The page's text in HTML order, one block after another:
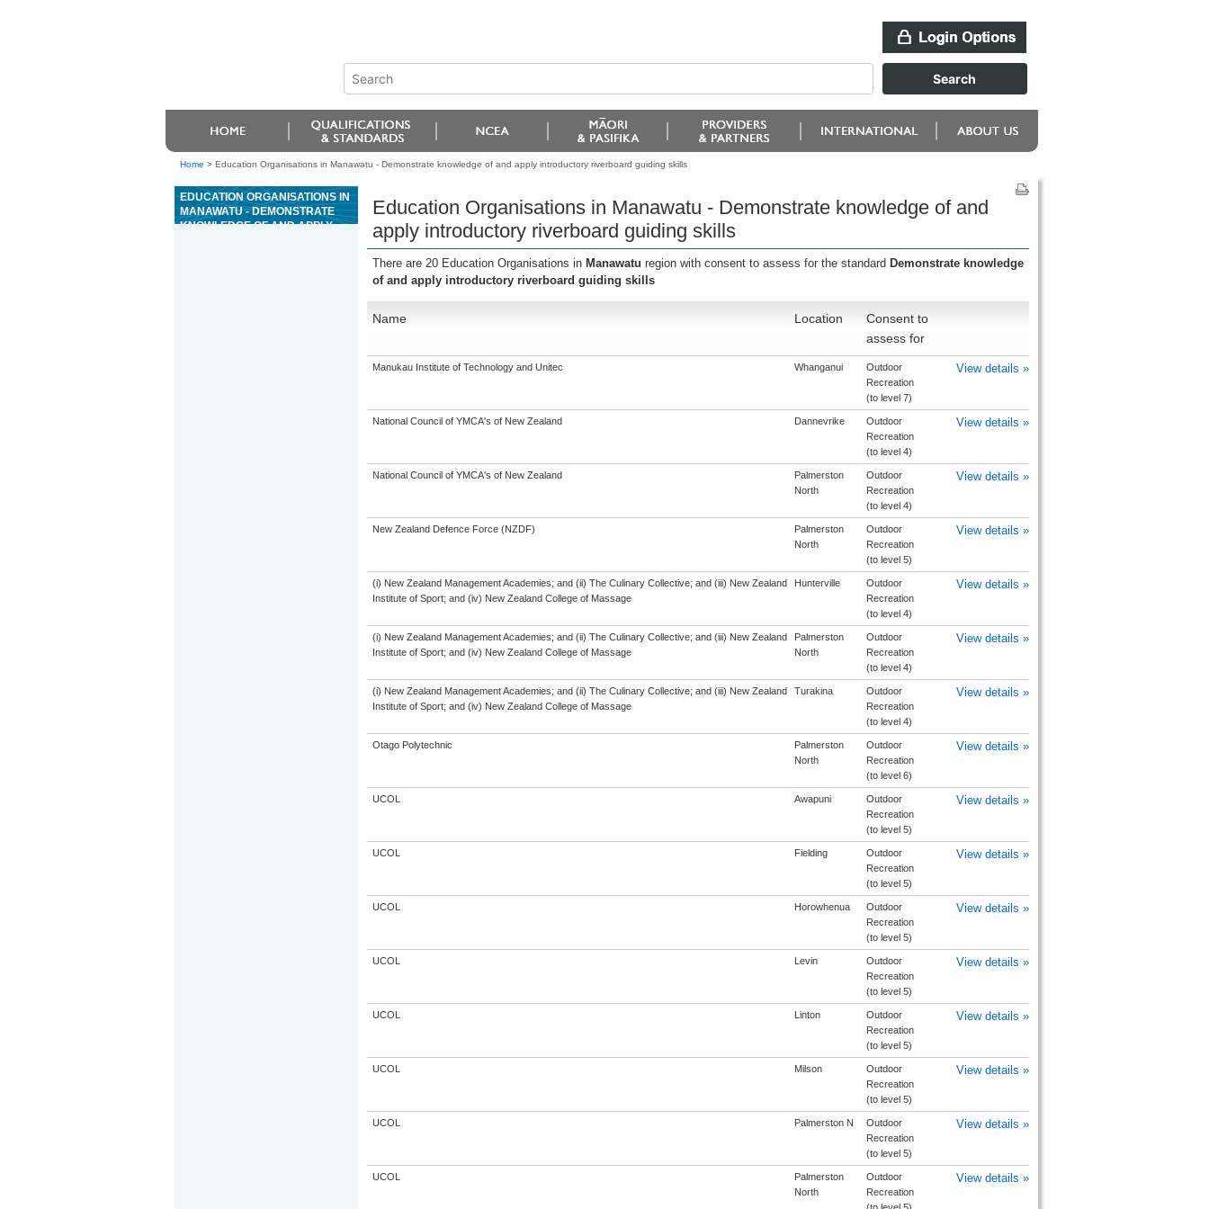
Home > Education Organisations in Manawatu - Demonstrate knowledge of and apply introductory riverboard guiding skills
EDUCATION ORGANISATIONS IN
MANAWATU - DEMONSTRATE
KNOWLEDGE OF AND APPLY
Education Organisations in Manawatu - Demonstrate knowledge of and
apply introductory riverboard guiding skills
There are 20 Education Organisations in Manawatu region with consent to assess for the standard Demonstrate knowledge
of and apply introductory riverboard guiding skills
Name Location
Consent to
assess for
Manukau Institute of Technology and Unitec Whanganui
Outdoor
Recreation
(to level 7)
View details »
National Council of YMCA's of New Zealand Dannevrike
Outdoor
Recreation
(to level 4)
View details »
National Council of YMCA's of New Zealand
Palmerston
North
Outdoor
Recreation
(to level 4)
View details »
New Zealand Defence Force (NZDF)
Palmerston
North
Outdoor
Recreation
(to level 5)
View details »
(i) New Zealand Management Academies; and (ii) The Culinary Collective; and (iii) New Zealand
Institute of Sport; and (iv) New Zealand College of Massage
Hunterville
Outdoor
Recreation
(to level 4)
View details »
(i) New Zealand Management Academies; and (ii) The Culinary Collective; and (iii) New Zealand
Institute of Sport; and (iv) New Zealand College of Massage
Palmerston
North
Outdoor
Recreation
(to level 4)
View details »
(i) New Zealand Management Academies; and (ii) The Culinary Collective; and (iii) New Zealand
Institute of Sport; and (iv) New Zealand College of Massage
Turakina
Outdoor
Recreation
(to level 4)
View details »
Otago Polytechnic
Palmerston
North
Outdoor
Recreation
(to level 6)
View details »
UCOL Awapuni
Outdoor
Recreation
(to level 5)
View details »
UCOL Fielding
Outdoor
Recreation
(to level 5)
View details »
UCOL Horowhenua
Outdoor
Recreation
(to level 5)
View details »
UCOL Levin
Outdoor
Recreation
(to level 5)
View details »
UCOL Linton
Outdoor
Recreation
(to level 5)
View details »
UCOL Milson
Outdoor
Recreation
(to level 5)
View details »
UCOL Palmerston N
Outdoor
Recreation
(to level 5)
View details »
UCOL
Palmerston
North
Outdoor
Recreation
View details »